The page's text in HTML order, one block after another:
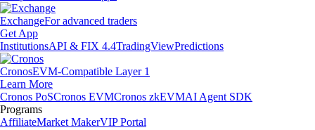
ExchangeFor advanced traders
Get App
InstitutionsAPI & FIX 4.4TradingViewPredictions
CronosEVM-Compatible Layer 1
Learn More
Cronos PoSCronos EVMCronos zkEVMAI Agent SDK
Programs
AffiliateMarket MakerVIP Portal